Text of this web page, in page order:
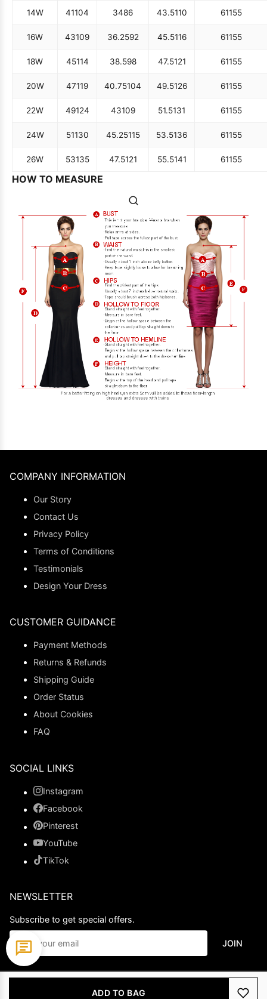
ADD TO BAG
14W 41104 3486 43.5110 61155
16W 43109 36.2592 45.5116 61155
18W 45114 38.598 47.5121 61155
20W 47119 40.75104 49.5126 61155
22W 49124 43109 51.5131 61155
24W 51130 45.25115 53.5136 61155
26W 53135 47.5121 55.5141 61155
HOW TO MEASURE
COMPANY INFORMATION
Our Story
Contact Us
Privacy Policy
Terms of Conditions
Testimonials
Design Your Dress
CUSTOMER GUIDANCE
Payment Methods
Returns & Refunds
Shipping Guide
Order Status
About Cookies
FAQ
SOCIAL LINKS
Instagram
Facebook
Pinterest
YouTube
TikTok
NEWSLETTER
Subscribe to get special offers.
JOIN